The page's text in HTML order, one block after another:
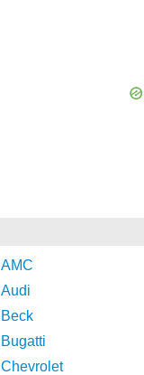
AMC
Audi
Beck
Bugatti
Chevrolet